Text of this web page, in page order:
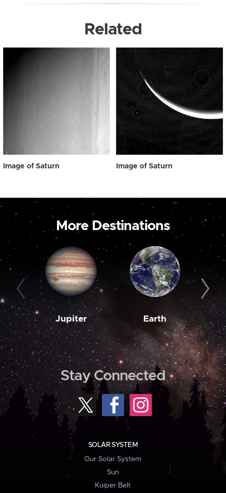
Related
Image of Saturn Image of Saturn
More Destinations
Jupiter Earth
Stay Connected
SOLAR SYSTEM
Our Solar System
Sun
Kuiper Belt